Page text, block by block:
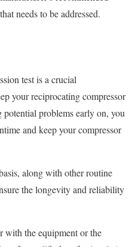
needs to be addressed.
test is a crucial
your reciprocating compressor
problems early on, you
and keep your compressor
along with other routine
the longevity and reliability
with the equipment or the